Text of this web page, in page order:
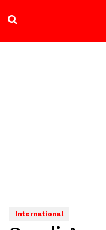
International